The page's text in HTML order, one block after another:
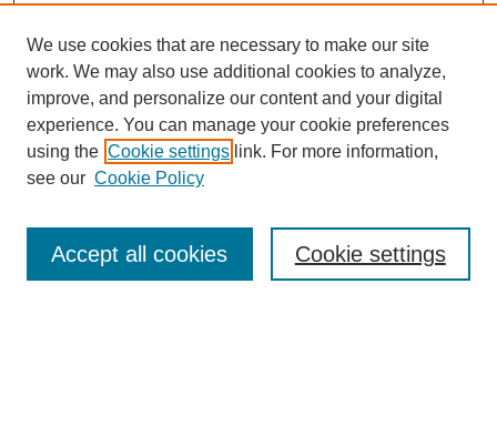
Journal Home
Most Popular Papers
We use cookies that are necessary to make our site
work. We may also use additional cookies to analyze,
improve, and personalize our content and your digital
experience. You can manage your cookie preferences
using the Cookie settings link. For more information,
see our Cookie Policy
Cookie settings
Accept all cookies